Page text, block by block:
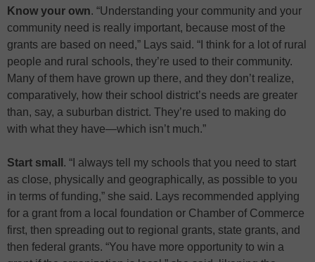
Know your own. “Understanding your community and your
community need is really important, because most of the
grants are based on need,” Lays said. “I think for a lot of rural
people and rural schools, they’re used to their community.
Many of them have grown up there, and they don’t realize,
comparatively, how their school district’s needs are greater
than, say, a suburban district. They’re used to making do
with what they have—which isn’t much.”
Start small . “I always tell my schools that you need to start
as close, physically and geographically, as possible to you
in terms of funding,” she said. Lays recommended applying
for a grant from a local foundation or Chamber of Commerce
first, then spreading out to regional grants, state grants, and
then federal grants. “You have more opportunity to win a